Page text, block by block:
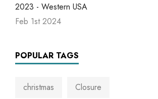
2023 - Western USA
Feb 1st 2024
POPULAR TAGS
christmas Closure